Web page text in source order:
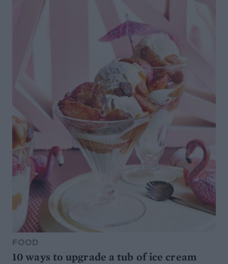
FOOD
10 ways to upgrade a tub of ice cream